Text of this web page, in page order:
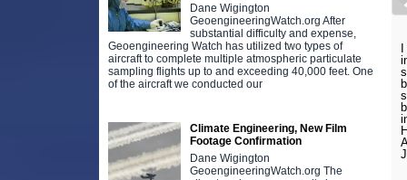
Dane Wigington
GeoengineeringWatch.org After
substantial difficulty and expense,
Geoengineering Watch has utilized two types of
aircraft to complete multiple atmospheric particulate
sampling flights up to and exceeding 40,000 feet. One
of the aircraft we conducted our
Climate Engineering, New Film
Footage Confirmation
Dane Wigington
GeoengineeringWatch.org The